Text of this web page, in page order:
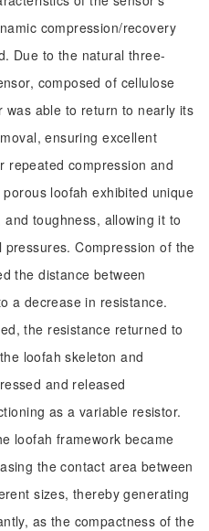
compression/recovery
Due to the natural three-
composed of cellulose
able to return to nearly its
ensuring excellent
repeated compression and
loofah exhibited unique
toughness, allowing it to
Compression of the
the distance between
a decrease in resistance.
the resistance returned to
loofah skeleton and
and released
as a variable resistor.
loofah framework became
the contact area between
sizes, thereby generating
as the compactness of the